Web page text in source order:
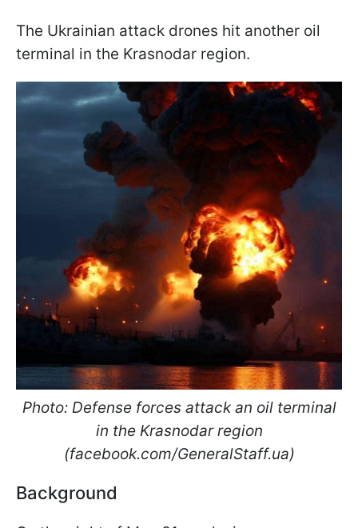
The Ukrainian attack drones hit another oil
terminal in the Krasnodar region.
Photo: Defense forces attack an oil terminal
in the Krasnodar region
(facebook.com/GeneralStaff.ua)
Background